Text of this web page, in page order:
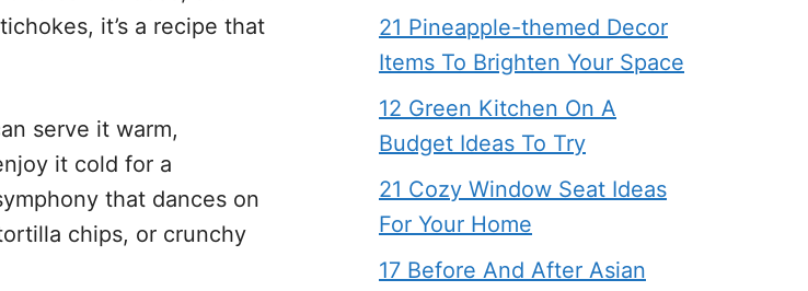
it’s a recipe that
serve it warm,
it cold for a
that dances on
chips, or crunchy
21 Pineapple-themed Decor
Items To Brighten Your Space
12 Green Kitchen On A
Budget Ideas To Try
21 Cozy Window Seat Ideas
For Your Home
17 Before And After Asian